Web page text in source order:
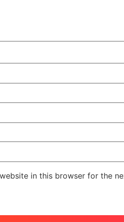
in this browser for the